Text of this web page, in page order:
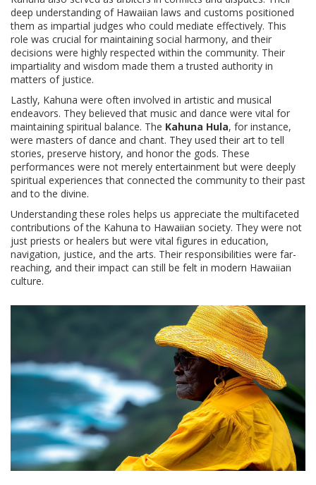
deep understanding of Hawaiian laws and customs positioned
them as impartial judges who could mediate effectively. This
role was crucial for maintaining social harmony, and their
decisions were highly respected within the community. Their
impartiality and wisdom made them a trusted authority in
matters of justice.
Lastly, Kahuna were often involved in artistic and musical
endeavors. They believed that music and dance were vital for
maintaining spiritual balance. The Kahuna Hula, for instance,
were masters of dance and chant. They used their art to tell
stories, preserve history, and honor the gods. These
performances were not merely entertainment but were deeply
spiritual experiences that connected the community to their past
and to the divine.
Understanding these roles helps us appreciate the multifaceted
contributions of the Kahuna to Hawaiian society. They were not
just priests or healers but were vital figures in education,
navigation, justice, and the arts. Their responsibilities were far-
reaching, and their impact can still be felt in modern Hawaiian
culture.